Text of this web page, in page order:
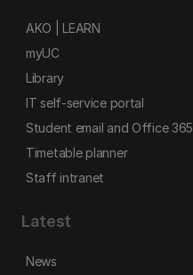
AKO | LEARN
myUC
Library
IT self-service portal
Student email and Office 365
Timetable planner
Staff intranet
Latest
News